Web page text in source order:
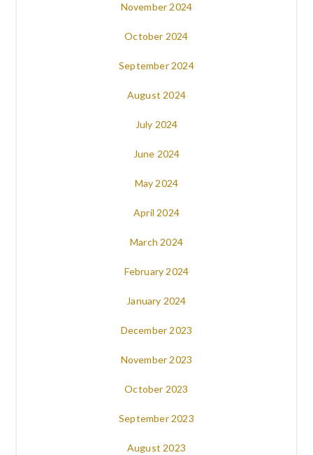
November 2024
October 2024
September 2024
August 2024
July 2024
June 2024
May 2024
April 2024
March 2024
February 2024
January 2024
December 2023
November 2023
October 2023
September 2023
August 2023